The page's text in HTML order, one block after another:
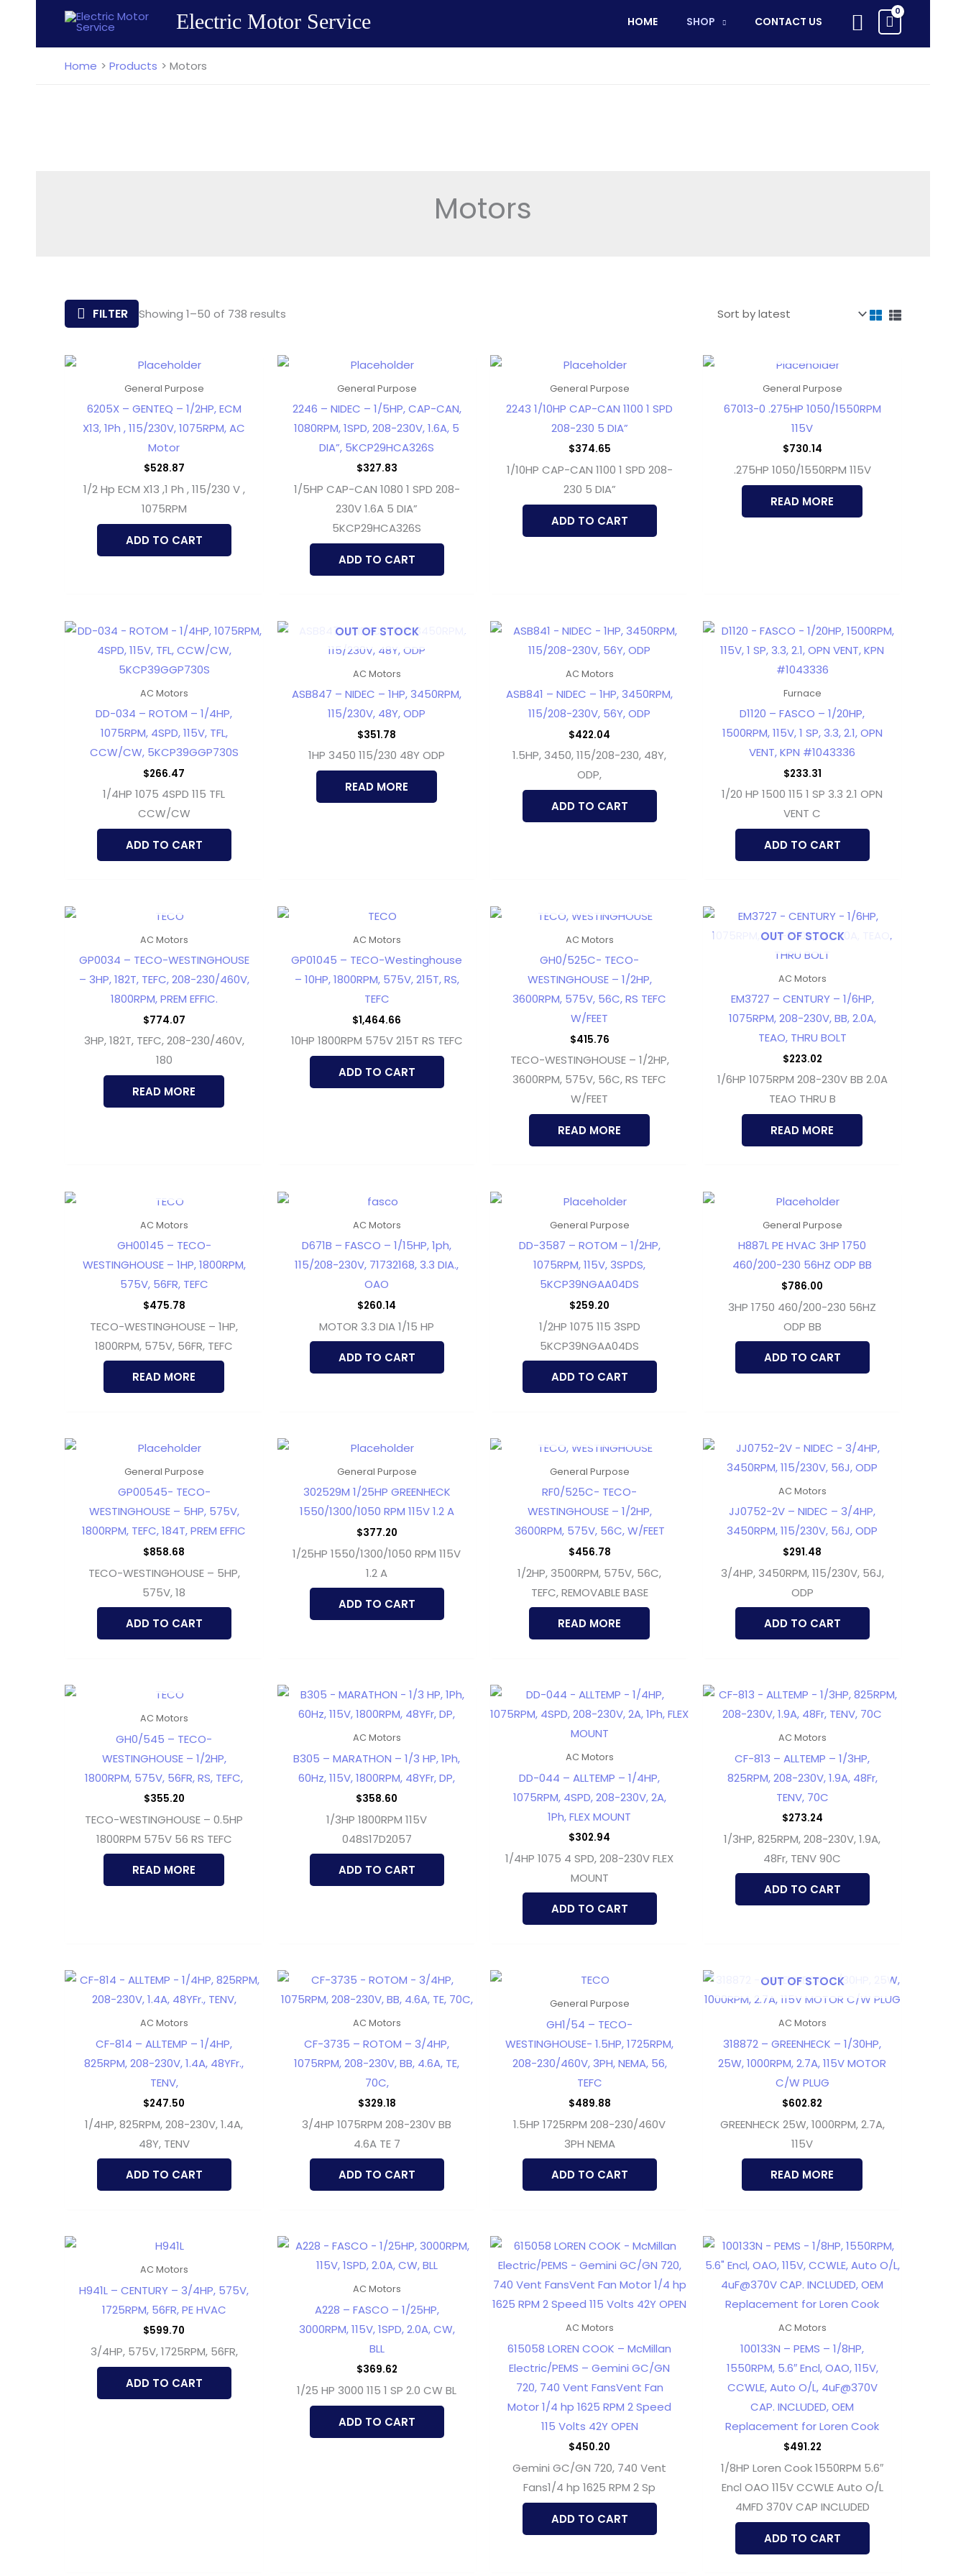
content
Electric Motor Service HOME SHOP CONTACT US Search
Home Products Motors
Motors
FILTER Showing 1–50 of 738 resultsby
General Purpose
6205X – GENTEQ – 1/2HP, ECM
X13, 1Ph , 115/230V, 1075RPM, AC
Motor
$528.87
1/2 Hp ECM X13 ,1 Ph , 115/230 V ,
1075RPM
ADD TO CART
General Purpose
2246 – NIDEC – 1/5HP, CAP-CAN,
1080RPM, 1SPD, 208-230V, 1.6A, 5
DIA”, 5KCP29HCA326S
$327.83
1/5HP CAP-CAN 1080 1 SPD 208-
230V 1.6A 5 DIA”
5KCP29HCA326S
ADD TO CART
General Purpose
2243 1/10HP CAP-CAN 1100 1 SPD
208-230 5 DIA”
$374.65
1/10HP CAP-CAN 1100 1 SPD 208-
230 5 DIA”
ADD TO CART
General Purpose
67013-0 .275HP 1050/1550RPM
115V
$730.14
.275HP 1050/1550RPM 115V
READ MORE
AC Motors
DD-034 – ROTOM – 1/4HP,
1075RPM, 4SPD, 115V, TFL,
CCW/CW, 5KCP39GGP730S
$266.47
1/4HP 1075 4SPD 115 TFL
CCW/CW
ADD TO CART
OUT OF STOCK
AC Motors
ASB847 – NIDEC – 1HP, 3450RPM,
115/230V, 48Y, ODP
$351.78
1HP 3450 115/230 48Y ODP
READ MORE
AC Motors
ASB841 – NIDEC – 1HP, 3450RPM,
115/208-230V, 56Y, ODP
$422.04
1.5HP, 3450, 115/208-230, 48Y,
ODP,
ADD TO CART
Furnace
D1120 – FASCO – 1/20HP,
1500RPM, 115V, 1 SP, 3.3, 2.1, OPN
VENT, KPN #1043336
$233.31
1/20 HP 1500 115 1 SP 3.3 2.1 OPN
VENT C
ADD TO CART
AC Motors
GP0034 – TECO-WESTINGHOUSE
– 3HP, 182T, TEFC, 208-230/460V,
1800RPM, PREM EFFIC.
$774.07
3HP, 182T, TEFC, 208-230/460V,
180
READ MORE
AC Motors
GP01045 – TECO-Westinghouse
– 10HP, 1800RPM, 575V, 215T, RS,
TEFC
$1,464.66
10HP 1800RPM 575V 215T RS TEFC
ADD TO CART
AC Motors
GH0/525C- TECO-
WESTINGHOUSE – 1/2HP,
3600RPM, 575V, 56C, RS TEFC
W/FEET
$415.76
TECO-WESTINGHOUSE – 1/2HP,
3600RPM, 575V, 56C, RS TEFC
W/FEET
READ MORE
OUT OF STOCK
AC Motors
EM3727 – CENTURY – 1/6HP,
1075RPM, 208-230V, BB, 2.0A,
TEAO, THRU BOLT
$223.02
1/6HP 1075RPM 208-230V BB 2.0A
TEAO THRU B
READ MORE
AC Motors
GH00145 – TECO-
WESTINGHOUSE – 1HP, 1800RPM,
575V, 56FR, TEFC
$475.78
TECO-WESTINGHOUSE – 1HP,
1800RPM, 575V, 56FR, TEFC
READ MORE
AC Motors
D671B – FASCO – 1/15HP, 1ph,
115/208-230V, 71732168, 3.3 DIA.,
OAO
$260.14
MOTOR 3.3 DIA 1/15 HP
ADD TO CART
General Purpose
DD-3587 – ROTOM – 1/2HP,
1075RPM, 115V, 3SPDS,
5KCP39NGAA04DS
$259.20
1/2HP 1075 115 3SPD
5KCP39NGAA04DS
ADD TO CART
General Purpose
H887L PE HVAC 3HP 1750
460/200-230 56HZ ODP BB
$786.00
3HP 1750 460/200-230 56HZ
ODP BB
ADD TO CART
General Purpose
GP00545- TECO-
WESTINGHOUSE – 5HP, 575V,
1800RPM, TEFC, 184T, PREM EFFIC
$858.68
TECO-WESTINGHOUSE – 5HP,
575V, 18
ADD TO CART
General Purpose
302529M 1/25HP GREENHECK
1550/1300/1050 RPM 115V 1.2 A
$377.20
1/25HP 1550/1300/1050 RPM 115V
1.2 A
ADD TO CART
General Purpose
RF0/525C- TECO-
WESTINGHOUSE – 1/2HP,
3600RPM, 575V, 56C, W/FEET
$456.78
1/2HP, 3500RPM, 575V, 56C,
TEFC, REMOVABLE BASE
READ MORE
AC Motors
JJ0752-2V – NIDEC – 3/4HP,
3450RPM, 115/230V, 56J, ODP
$291.48
3/4HP, 3450RPM, 115/230V, 56J,
ODP
ADD TO CART
AC Motors
GH0/545 – TECO-
WESTINGHOUSE – 1/2HP,
1800RPM, 575V, 56FR, RS, TEFC,
$355.20
TECO-WESTINGHOUSE – 0.5HP
1800RPM 575V 56 RS TEFC
READ MORE
AC Motors
B305 – MARATHON – 1/3 HP, 1Ph,
60Hz, 115V, 1800RPM, 48YFr, DP,
$358.60
1/3HP 1800RPM 115V
048S17D2057
ADD TO CART
AC Motors
DD-044 – ALLTEMP – 1/4HP,
1075RPM, 4SPD, 208-230V, 2A,
1Ph, FLEX MOUNT
$302.94
1/4HP 1075 4 SPD, 208-230V FLEX
MOUNT
ADD TO CART
AC Motors
CF-813 – ALLTEMP – 1/3HP,
825RPM, 208-230V, 1.9A, 48Fr,
TENV, 70C
$273.24
1/3HP, 825RPM, 208-230V, 1.9A,
48Fr, TENV 90C
ADD TO CART
AC Motors
CF-814 – ALLTEMP – 1/4HP,
825RPM, 208-230V, 1.4A, 48YFr.,
TENV,
$247.50
1/4HP, 825RPM, 208-230V, 1.4A,
48Y, TENV
ADD TO CART
AC Motors
CF-3735 – ROTOM – 3/4HP,
1075RPM, 208-230V, BB, 4.6A, TE,
70C,
$329.18
3/4HP 1075RPM 208-230V BB
4.6A TE 7
ADD TO CART
General Purpose
GH1/54 – TECO-
WESTINGHOUSE- 1.5HP, 1725RPM,
208-230/460V, 3PH, NEMA, 56,
TEFC
$489.88
1.5HP 1725RPM 208-230/460V
3PH NEMA
ADD TO CART
OUT OF STOCK
AC Motors
318872 – GREENHECK – 1/30HP,
25W, 1000RPM, 2.7A, 115V MOTOR
C/W PLUG
$602.82
GREENHECK 25W, 1000RPM, 2.7A,
115V
READ MORE
AC Motors
H941L – CENTURY – 3/4HP, 575V,
1725RPM, 56FR, PE HVAC
$599.70
3/4HP, 575V, 1725RPM, 56FR,
ADD TO CART
AC Motors
A228 – FASCO – 1/25HP,
3000RPM, 115V, 1SPD, 2.0A, CW,
BLL
$369.62
1/25 HP 3000 115 1 SP 2.0 CW BL
ADD TO CART
AC Motors
615058 LOREN COOK – McMillan
Electric/PEMS – Gemini GC/GN
720, 740 Vent FansVent Fan
Motor 1/4 hp 1625 RPM 2 Speed
115 Volts 42Y OPEN
$450.20
Gemini GC/GN 720, 740 Vent
Fans1/4 hp 1625 RPM 2 Sp
ADD TO CART
AC Motors
100133N – PEMS – 1/8HP,
1550RPM, 5.6″ Encl, OAO, 115V,
CCWLE, Auto O/L, 4uF@370V
CAP. INCLUDED, OEM
Replacement for Loren Cook
$491.22
1/8HP Loren Cook 1550RPM 5.6″
Encl OAO 115V CCWLE Auto O/L
4MFD 370V CAP INCLUDED
ADD TO CART